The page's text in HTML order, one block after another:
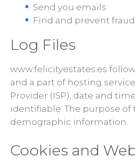
Send you emails
Find and prevent fraud
Log Files
www.felicityestates.es
and a part of hosting
Provider (ISP), date and
identifiable. The purpose
demographic information.
Cookies and